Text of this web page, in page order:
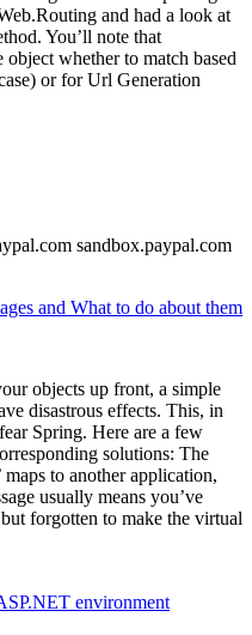
and had a look at
You’ll note that
whether to match based
or for Url Generation
sandbox.paypal.com
and What to do about them
objects up front, a simple
disastrous effects. This, in
Spring. Here are a few
solutions: The
to another application,
usually means you’ve
forgotten to make the virtual
environment